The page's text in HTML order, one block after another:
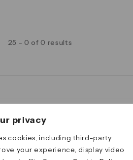
privacy
cookies, including third-party
your experience, display video
25 - 0 of 0 results
Important Legal Notice
Terms & Conditions
Data & Privacy
Cookie Policy